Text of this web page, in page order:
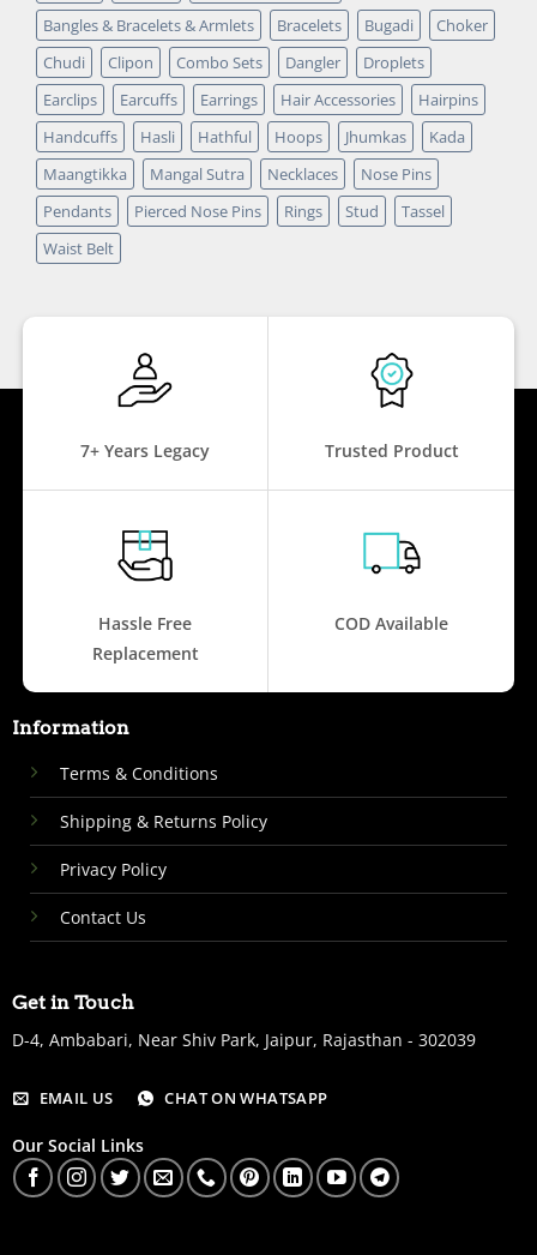
Bangles & Bracelets & Armlets
Bracelets Bugadi
Choker
Chudi
Clipon Combo Sets Dangler
Droplets
Earclips
Earcuffs Earrings Hair Accessories
Hairpins
Handcuffs
Hasli Hathful Hoops Jhumkas
Kada
Maangtikka
Mangal Sutra Necklaces
Nose Pins
Pendants
Pierced Nose Pins Rings Stud
Tassel
Waist Belt
7+ Years Legacy Trusted Product
Hassle Free
Replacement
COD Available
Information
Terms & Conditions
Shipping & Returns Policy
Privacy Policy
Contact Us
Get in Touch
D-4, Ambabari, Near Shiv Park, Jaipur, Rajasthan - 302039
EMAIL US CHAT ON WHATSAPP
Our Social Links